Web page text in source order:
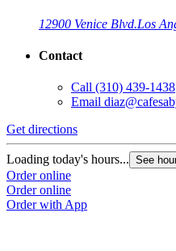
12900 Venice Blvd.Los
Contact
Call (310) 439-1438
Email
Get directions
Loading today's hours... See
Order online
Order online
Order with App